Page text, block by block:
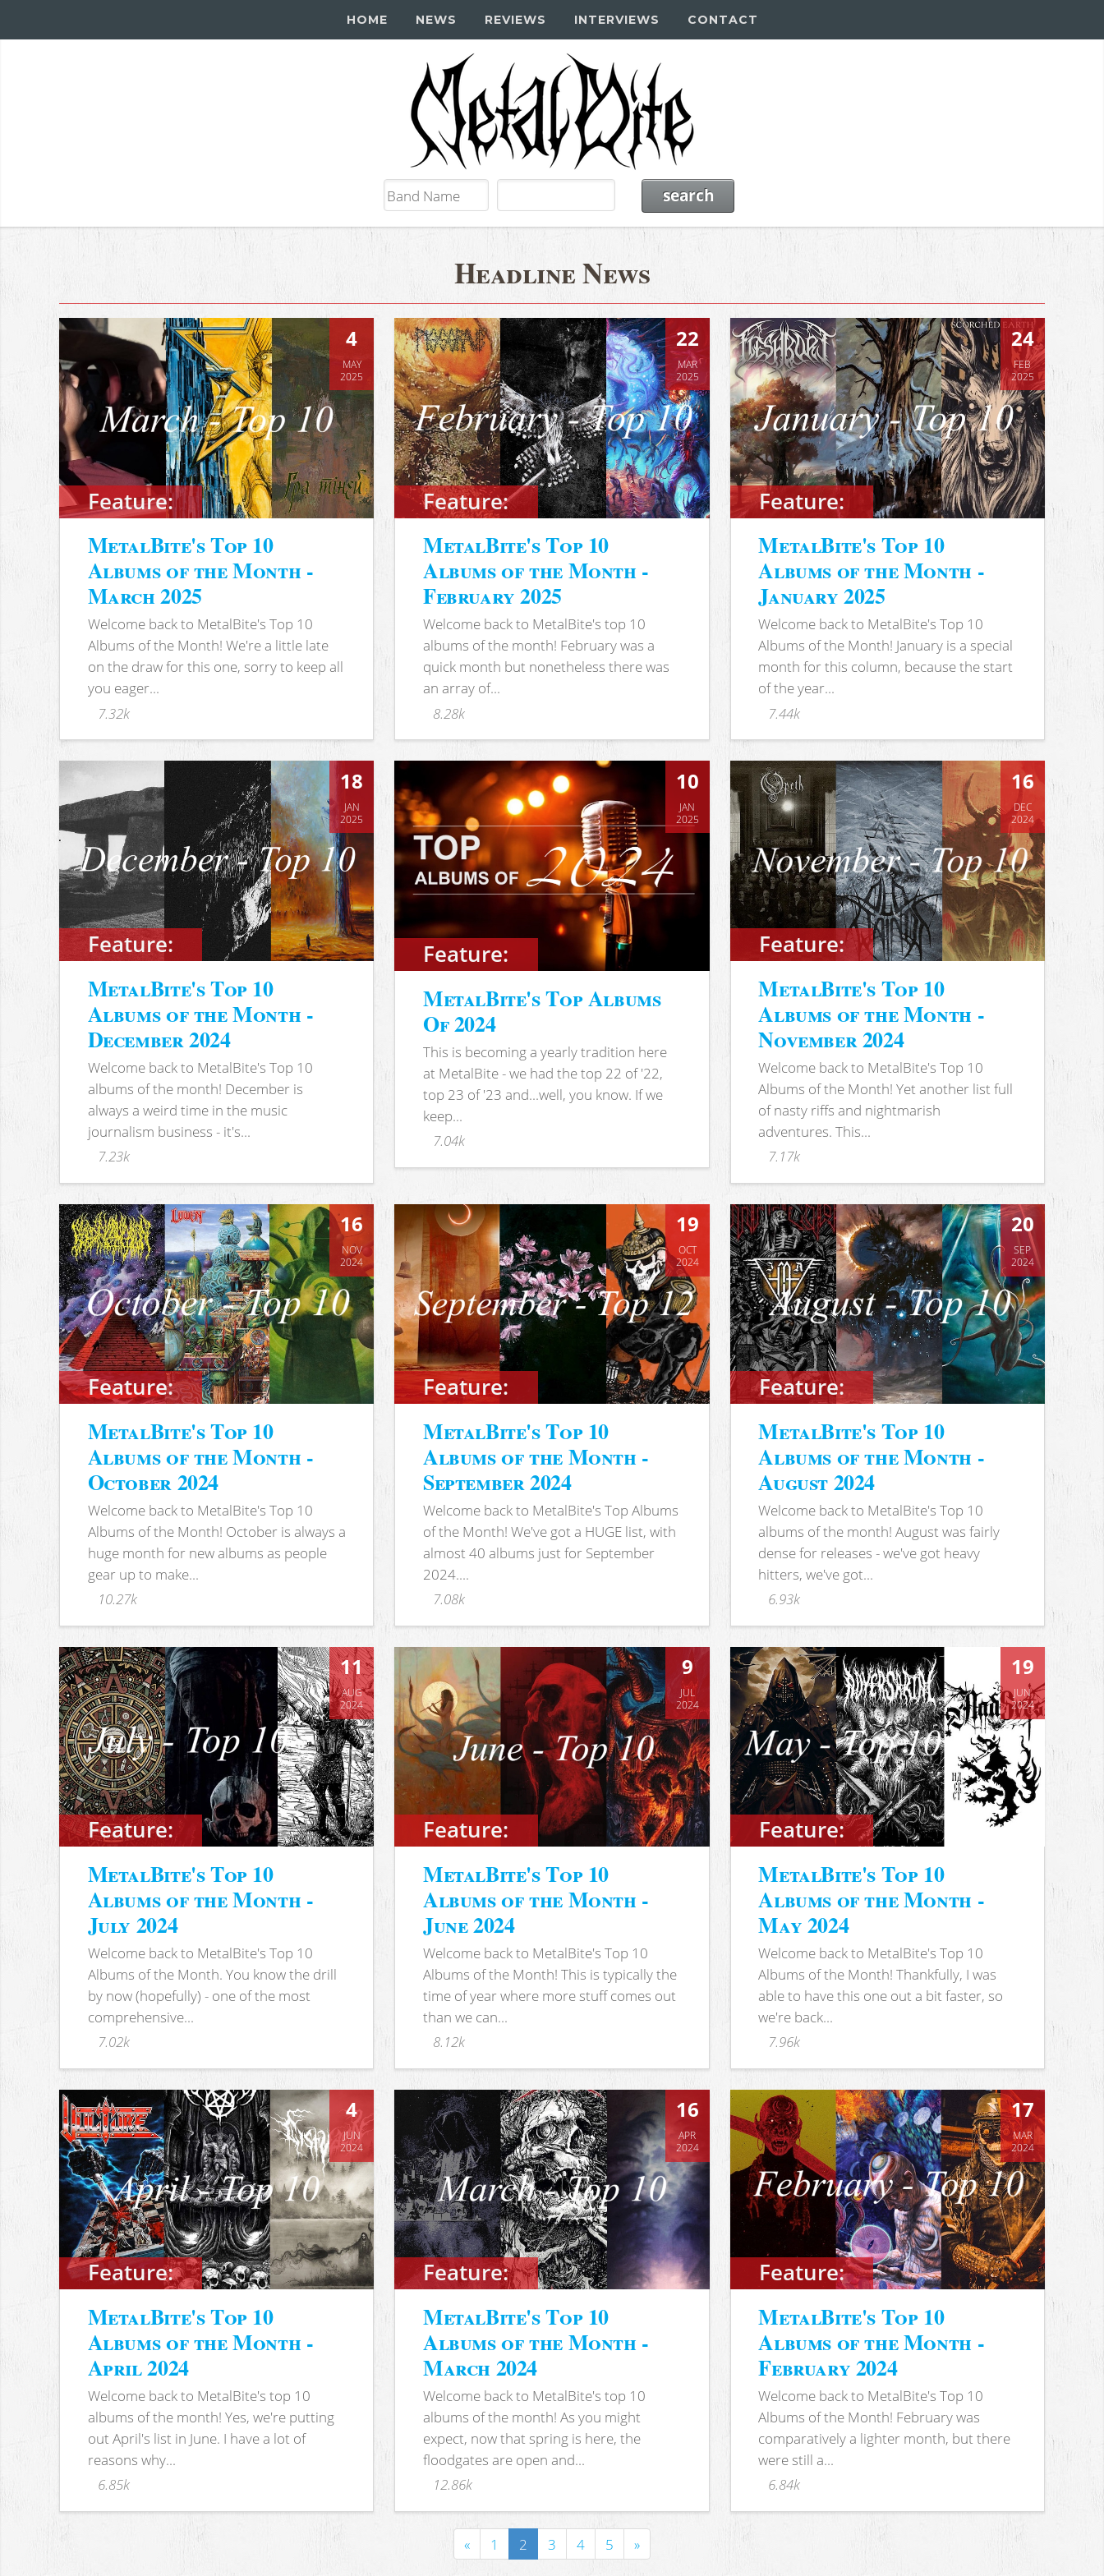
HOME NEWS REVIEWS INTERVIEWS CONTACT
Headline News
Feature:
4
MAY
2025
MetalBite's Top 10
Albums of the Month -
March 2025
Welcome back to MetalBite's Top 10
Albums of the Month! We're a little late
on the draw for this one, sorry to keep all
you eager...
7.32k
Feature:
22
MAR
2025
MetalBite's Top 10
Albums of the Month -
February 2025
Welcome back to MetalBite's top 10
albums of the month! February was a
quick month but nonetheless there was
an array of...
8.28k
Feature:
24
FEB
2025
MetalBite's Top 10
Albums of the Month -
January 2025
Welcome back to MetalBite's Top 10
Albums of the Month! January is a special
month for this column, because the start
of the year...
7.44k
Feature:
18
JAN
2025
MetalBite's Top 10
Albums of the Month -
December 2024
Welcome back to MetalBite's Top 10
albums of the month! December is
always a weird time in the music
journalism business - it's...
7.23k
Feature:
10
JAN
2025
MetalBite's Top Albums
Of 2024
This is becoming a yearly tradition here
at MetalBite - we had the top 22 of '22,
top 23 of '23 and...well, you know. If we
keep...
7.04k
Feature:
16
DEC
2024
MetalBite's Top 10
Albums of the Month -
November 2024
Welcome back to MetalBite's Top 10
Albums of the Month! Yet another list full
of nasty riffs and nightmarish
adventures. This...
7.17k
Feature:
16
NOV
2024
MetalBite's Top 10
Albums of the Month -
October 2024
Welcome back to MetalBite's Top 10
Albums of the Month! October is always a
huge month for new albums as people
gear up to make...
10.27k
Feature:
19
OCT
2024
MetalBite's Top 10
Albums of the Month -
September 2024
Welcome back to MetalBite's Top Albums
of the Month! We've got a HUGE list, with
almost 40 albums just for September
2024....
7.08k
Feature:
20
SEP
2024
MetalBite's Top 10
Albums of the Month -
August 2024
Welcome back to MetalBite's Top 10
albums of the month! August was fairly
dense for releases - we've got heavy
hitters, we've got...
6.93k
Feature:
11
AUG
2024
MetalBite's Top 10
Albums of the Month -
July 2024
Welcome back to MetalBite's Top 10
Albums of the Month. You know the drill
by now (hopefully) - one of the most
comprehensive...
7.02k
Feature:
9
JUL
2024
MetalBite's Top 10
Albums of the Month -
June 2024
Welcome back to MetalBite's Top 10
Albums of the Month! This is typically the
time of year where more stuff comes out
than we can...
8.12k
Feature:
19
JUN
2024
MetalBite's Top 10
Albums of the Month -
May 2024
Welcome back to MetalBite's Top 10
Albums of the Month! Thankfully, I was
able to have this one out a bit faster, so
we're back...
7.96k
Feature:
4
JUN
2024
MetalBite's Top 10
Albums of the Month -
April 2024
Welcome back to MetalBite's top 10
albums of the month! Yes, we're putting
out April's list in June. I have a lot of
reasons why...
6.85k
Feature:
16
APR
2024
MetalBite's Top 10
Albums of the Month -
March 2024
Welcome back to MetalBite's top 10
albums of the month! As you might
expect, now that spring is here, the
floodgates are open and...
12.86k
Feature:
17
MAR
2024
MetalBite's Top 10
Albums of the Month -
February 2024
Welcome back to MetalBite's Top 10
Albums of the Month! February was
comparatively a lighter month, but there
were still a...
6.84k
« 1 2 3 4 5 »